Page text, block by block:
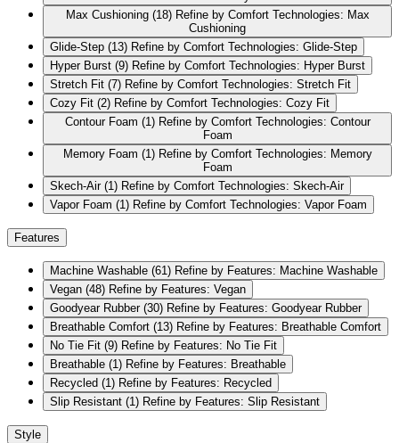
Max Cushioning (18) Refine by Comfort Technologies: Max
Cushioning
Glide-Step (13) Refine by Comfort Technologies: Glide-Step
Hyper Burst (9) Refine by Comfort Technologies: Hyper Burst
Stretch Fit (7) Refine by Comfort Technologies: Stretch Fit
Cozy Fit (2) Refine by Comfort Technologies: Cozy Fit
Contour Foam (1) Refine by Comfort Technologies: Contour
Foam
Memory Foam (1) Refine by Comfort Technologies: Memory
Foam
Skech-Air (1) Refine by Comfort Technologies: Skech-Air
Vapor Foam (1) Refine by Comfort Technologies: Vapor Foam
Features
Machine Washable (61) Refine by Features: Machine Washable
Vegan (48) Refine by Features: Vegan
Goodyear Rubber (30) Refine by Features: Goodyear Rubber
Breathable Comfort (13) Refine by Features: Breathable Comfort
No Tie Fit (9) Refine by Features: No Tie Fit
Breathable (1) Refine by Features: Breathable
Recycled (1) Refine by Features: Recycled
Slip Resistant (1) Refine by Features: Slip Resistant
Style